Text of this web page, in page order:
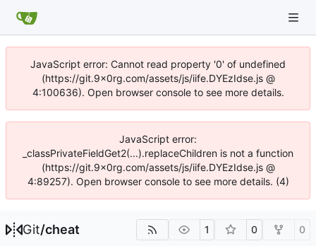
JavaScript error: Cannot read property '0' of undefined
(https://git.9x0rg.com/assets/js/iife.DYEzIdse.js @
4:100636). Open browser console to see more details.
JavaScript error:
_classPrivateFieldGet2(...).replaceChildren is not a function
(https://git.9x0rg.com/assets/js/iife.DYEzIdse.js @
4:89257). Open browser console to see more details. (4)
Git/cheat 1 0 0